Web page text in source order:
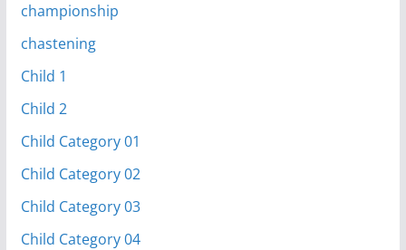
championship
chastening
Child 1
Child 2
Child Category 01
Child Category 02
Child Category 03
Child Category 04